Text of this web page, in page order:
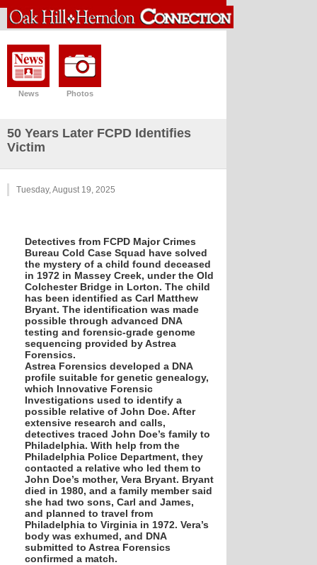
News Photos
50 Years Later FCPD Identifies
Victim
Tuesday, August 19, 2025
Detectives from FCPD Major Crimes
Bureau Cold Case Squad have solved
the mystery of a child found deceased
in 1972 in Massey Creek, under the Old
Colchester Bridge in Lorton. The child
has been identified as Carl Matthew
Bryant. The identification was made
possible through advanced DNA
testing and forensic-grade genome
sequencing provided by Astrea
Forensics.
Astrea Forensics developed a DNA
profile suitable for genetic genealogy,
which Innovative Forensic
Investigations used to identify a
possible relative of John Doe. After
extensive research and calls,
detectives traced John Doe’s family to
Philadelphia. With help from the
Philadelphia Police Department, they
contacted a relative who led them to
John Doe’s mother, Vera Bryant. Bryant
died in 1980, and a family member said
she had two sons, Carl and James,
and planned to travel from
Philadelphia to Virginia in 1972. Vera’s
body was exhumed, and DNA
submitted to Astrea Forensics
confirmed a match.